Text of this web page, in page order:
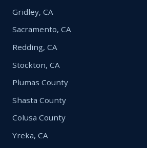
Gridley, CA
Sacramento, CA
Redding, CA
Stockton, CA
Plumas County
Shasta County
Colusa County
Yreka, CA